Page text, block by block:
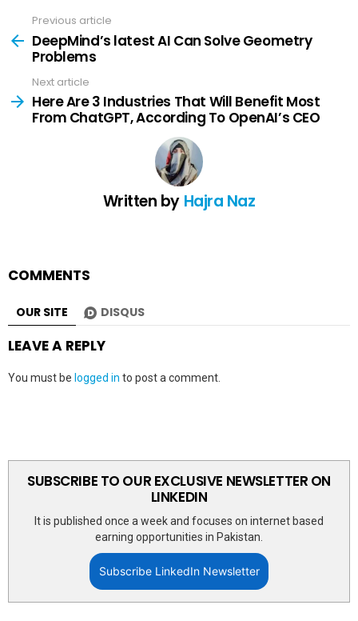
more
Previous article
DeepMind’s latest AI Can Solve Geometry
Problems
Next article
Here Are 3 Industries That Will Benefit Most
From ChatGPT, According To OpenAI’s CEO
Written by Hajra Naz
COMMENTS
OUR SITE DISQUS
LEAVE A REPLY
You must be logged in to post a comment.
SUBSCRIBE TO OUR EXCLUSIVE NEWSLETTER ON
LINKEDIN
It is published once a week and focuses on internet based
earning opportunities in Pakistan.
Subscribe LinkedIn Newsletter